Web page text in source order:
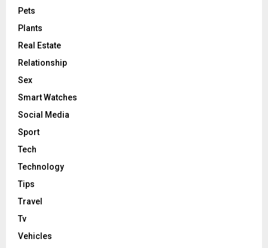
Pets
Plants
Real Estate
Relationship
Sex
Smart Watches
Social Media
Sport
Tech
Technology
Tips
Travel
Tv
Vehicles